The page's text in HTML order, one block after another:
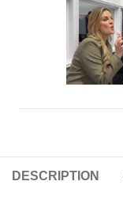
DESCRIPTION